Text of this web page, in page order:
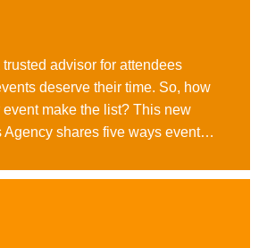
advisor for attendees
deserve their time. So, how
make the list? This new
Agency shares five ways event
Perplexity, and beyond. Give it a
#OutrunOrdinary